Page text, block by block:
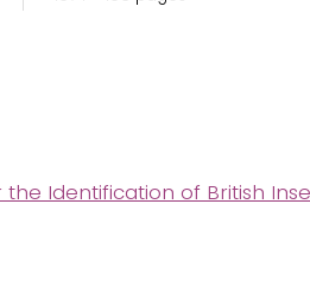
Identification of British